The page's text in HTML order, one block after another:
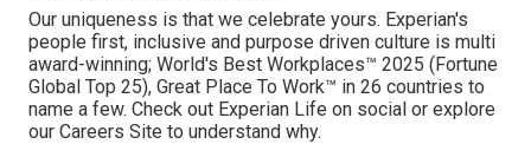
Our uniqueness is that we celebrate yours. Experian's
people first, inclusive and purpose driven culture is multi
award-winning; World's Best Workplaces™ 2025 (Fortune
Global Top 25), Great Place To Work™ in 26 countries to
name a few. Check out Experian Life on social or explore
our Careers Site to understand why.